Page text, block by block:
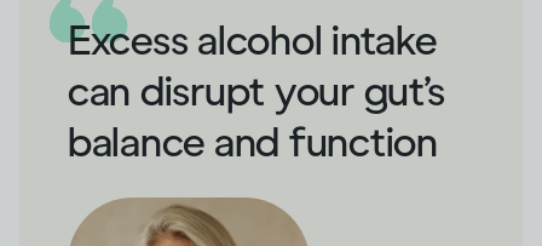
Excess alcohol intake
can disrupt your gut’s
balance and function